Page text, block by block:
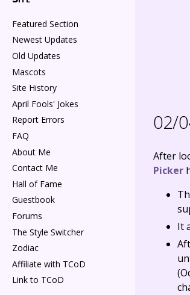
02/
After
Picker
It
Featured Section
Newest Updates
Old Updates
Mascots
Site History
April Fools' Jokes
Report Errors
FAQ
About Me
Contact Me
Hall of Fame
Guestbook
Forums
The Style Switcher
Zodiac
Affiliate with TCoD
Link to TCoD